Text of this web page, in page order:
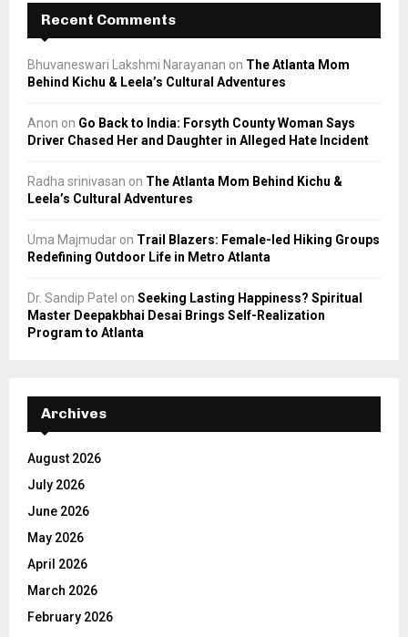
Recent Comments
Bhuvaneswari Lakshmi Narayanan on The Atlanta Mom
Behind Kichu & Leela’s Cultural Adventures
Anon on Go Back to India: Forsyth County Woman Says
Driver Chased Her and Daughter in Alleged Hate Incident
Radha srinivasan on The Atlanta Mom Behind Kichu &
Leela’s Cultural Adventures
Uma Majmudar on Trail Blazers: Female-led Hiking Groups
Redefining Outdoor Life in Metro Atlanta
Dr. Sandip Patel on Seeking Lasting Happiness? Spiritual
Master Deepakbhai Desai Brings Self-Realization
Program to Atlanta
Archives
August 2026
July 2026
June 2026
May 2026
April 2026
March 2026
February 2026